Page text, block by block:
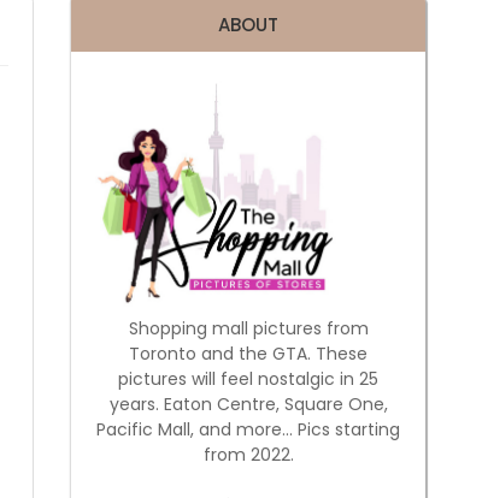
ABOUT
Shopping mall pictures from
Toronto and the GTA. These
pictures will feel nostalgic in 25
years. Eaton Centre, Square One,
Pacific Mall, and more... Pics starting
from 2022.